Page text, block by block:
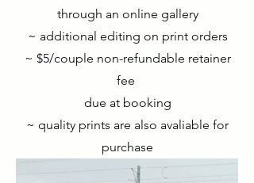
through an online gallery
~ additional editing on print orders
~ $5/couple non-refundable retainer
fee
due at booking
~ quality prints are also avaliable for
purchase